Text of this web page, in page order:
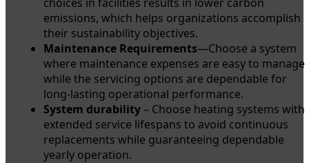
emissions, which helps organizations accomplish
their sustainability objectives.
Maintenance Requirements—Choose a system
where maintenance expenses are easy to manage
while the servicing options are dependable for
long-lasting operational performance.
System durability– Choose heating systems with
extended service lifespans to avoid continuous
replacements while guaranteeing dependable
yearly operation.